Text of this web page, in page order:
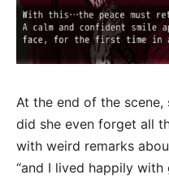
At the end of the
did she even forget all
with weird remarks
“and I lived happily with